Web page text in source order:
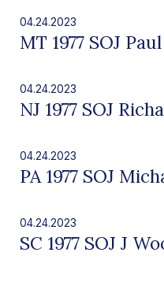
04.24.2023
MT 1977 SOJ
04.24.2023
NJ 1977 SOJ
04.24.2023
PA 1977 SOJ
04.24.2023
SC 1977 SOJ J